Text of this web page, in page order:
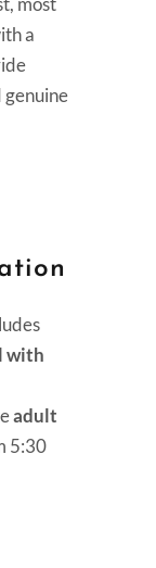
a
genuine
with
adult
5:30